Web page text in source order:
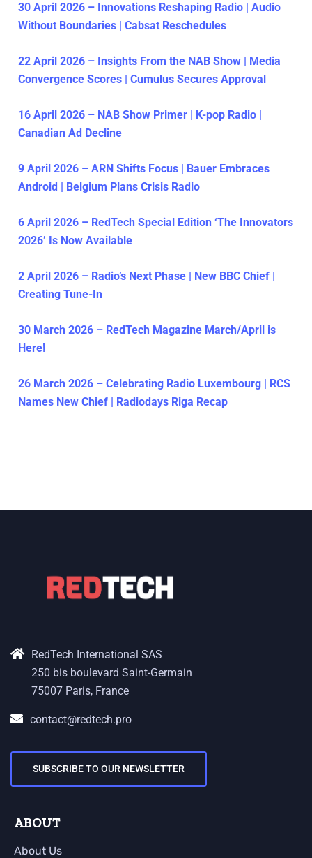
30 April 2026 – Innovations Reshaping Radio | Audio
Without Boundaries | Cabsat Reschedules
22 April 2026 – Insights From the NAB Show | Media
Convergence Scores | Cumulus Secures Approval
16 April 2026 – NAB Show Primer | K-pop Radio |
Canadian Ad Decline
9 April 2026 – ARN Shifts Focus | Bauer Embraces
Android | Belgium Plans Crisis Radio
6 April 2026 – RedTech Special Edition ‘The Innovators
2026’ Is Now Available
2 April 2026 – Radio’s Next Phase | New BBC Chief |
Creating Tune-In
30 March 2026 – RedTech Magazine March/April is
Here!
26 March 2026 – Celebrating Radio Luxembourg | RCS
Names New Chief | Radiodays Riga Recap
RedTech International SAS
250 bis boulevard Saint-Germain
75007 Paris, France
contact@redtech.pro
SUBSCRIBE TO OUR NEWSLETTER
ABOUT
About Us